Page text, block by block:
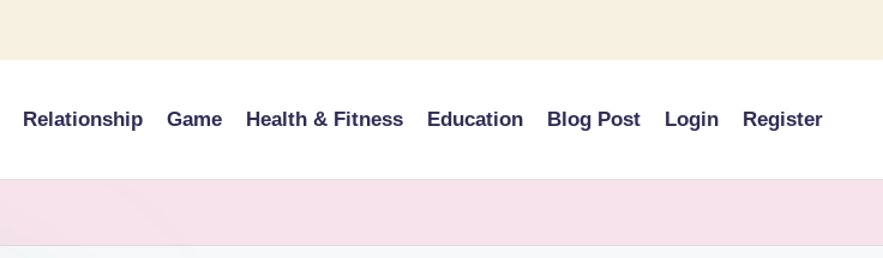
Relationship Game Health & Fitness Education Blog Post Login Register